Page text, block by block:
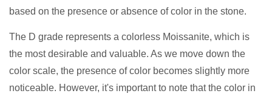
based on the presence or absence of color in the stone.
The D grade represents a colorless Moissanite, which is
the most desirable and valuable. As we move down the
color scale, the presence of color becomes slightly more
noticeable. However, it's important to note that the color in